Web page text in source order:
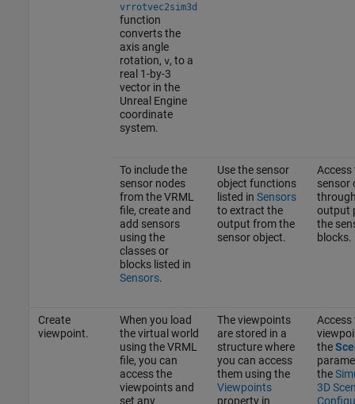
vrrotvec2sim3d
function
converts the
axis angle
rotation, v, to a
real 1-by-3
vector in the
Unreal Engine
coordinate
system.
To include the
sensor nodes
from the VRML
file, create and
add sensors
using the
classes or
blocks listed in
Sensors.
Use the sensor
object functions
listed in Sensors
to extract the
output from the
sensor object.
Access
sensor
output
the
blocks.
Create
viewpoint.
When you load
the virtual world
using the VRML
file, you can
access the
viewpoints and
set any
The viewpoints
are stored in a
structure where
you can access
them using the
Viewpoints
property in
Access
the
the
3D